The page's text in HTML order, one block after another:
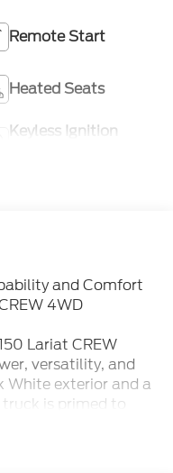
Remote Start
Heated Seats
Keyless Ignition
and Comfort
4WD
Lariat CREW
versatility, and
White exterior and a
is primed to